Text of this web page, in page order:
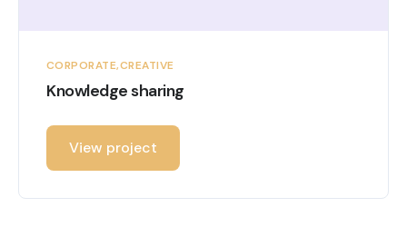
CORPORATE CREATIVE
Knowledge sharing
View project